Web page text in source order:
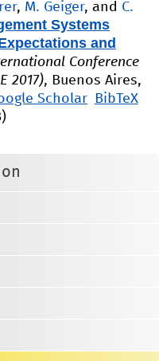
, M. Geiger, and C.
Systems
and
Conference
2017), Buenos Aires,
Scholar
BibTeX